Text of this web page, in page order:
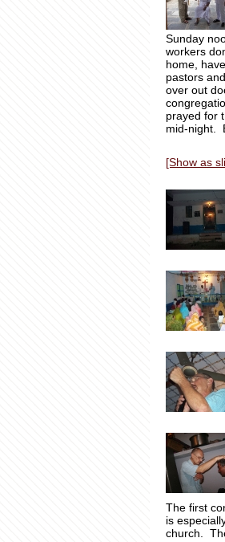
Sunday
workers
home,
pastors
over out
prayed for
mid-night.
[Show as
The first
is
church.